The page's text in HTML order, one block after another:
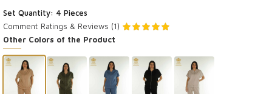
Set Quantity: 4 Pieces
Comment Ratings & Reviews (1)
Other Colors of the Product